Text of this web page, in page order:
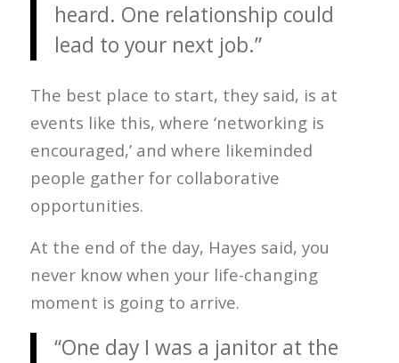
heard. One relationship could
lead to your next job.”
The best place to start, they said, is at
events like this, where ‘networking is
encouraged,’ and where likeminded
people gather for collaborative
opportunities.
At the end of the day, Hayes said, you
never know when your life-changing
moment is going to arrive.
“One day I was a janitor at the